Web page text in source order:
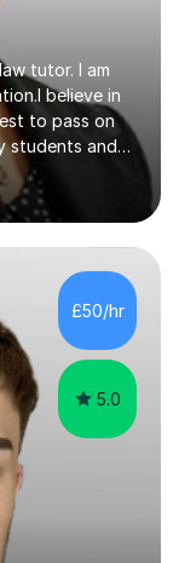
tutor. I am
believe in
to pass on
students and
success.I
concepts in
colleges, as
Property
and
the following
£50/hr
5.0